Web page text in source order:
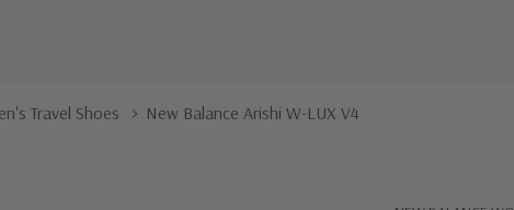
Travel Shoes New Balance Arishi W-LUX V4